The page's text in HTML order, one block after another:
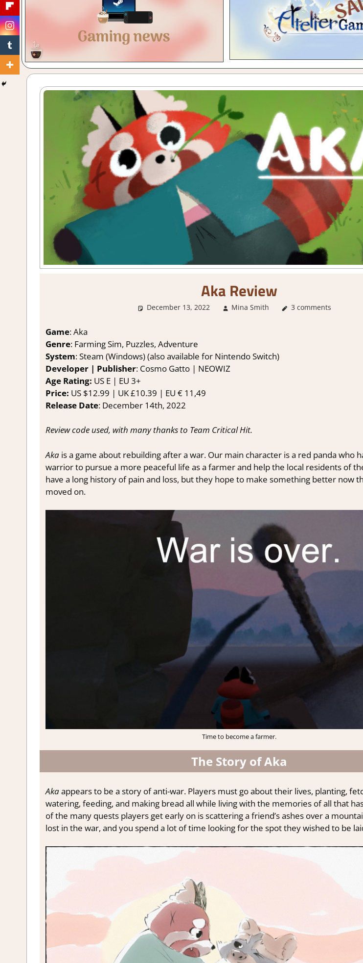
Aka Review
December 13, 2022 Mina Smith About Games
3 comments
Game: Aka
Genre: Farming Sim, Puzzles, Adventure
System: Steam (Windows) (also available for Nintendo Switch)
Developer | Publisher: Cosmo Gatto | NEOWIZ
Age Rating: US E | EU 3+
Price: US $12.99 | UK £10.39 | EU € 11,49
Release Date: December 14th, 2022
Review code used, with many thanks to Team Critical Hit.
Aka is a game about rebuilding after a war. Our main character is a red panda who
warrior to pursue a more peaceful life as a farmer and help the local residents of
have a long history of pain and loss, but they hope to make something better now
moved on.
Time to become a farmer.
The Story of Aka
Akaappears to be a story of anti-war. Players must go about their lives, planting,
watering, feeding, and making bread all while living with the memories of all that
of the many quests players get early on is scattering a friend’s ashes over a
lost in the war, and you spend a lot of time looking for the spot they wished to be